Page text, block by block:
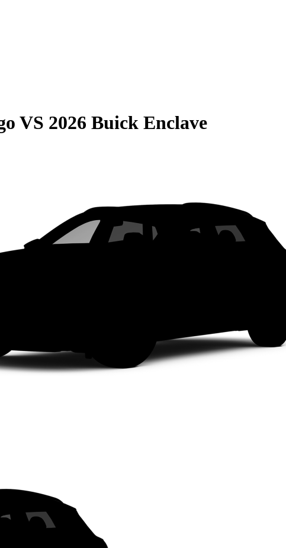
VS 2026 Buick Enclave